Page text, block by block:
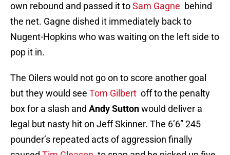
own rebound and passed it toSam Gagne behind
the net. Gagne dished it immediately back to
Nugent-Hopkins who was waiting on the left side to
pop it in.
The Oilers would not go on to score another goal
but they would see Tom Gilbert off to the penalty
box for a slash and Andy Suttonwould deliver a
legal but nasty hit on Jeff Skinner. The 6’6” 245
pounder’s repeated acts of aggression finally